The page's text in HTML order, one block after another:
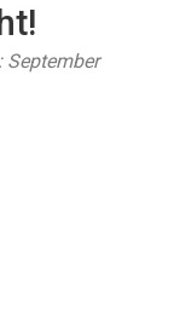
September